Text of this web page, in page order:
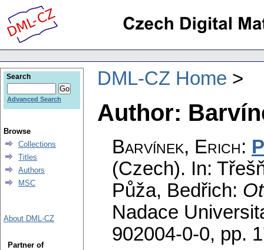
DML-CZ Home
Author:
Barvínek, Erich:
(Czech). In:
Půža, Bedřich:
Nadace
902004-0-0, pp.
Search
Advanced Search
Browse
Collections
Titles
Authors
MSC
About DML-CZ
Partner of